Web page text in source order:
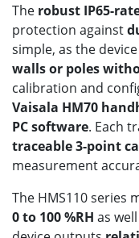
The robust IP65-
protection against
simple, as the
walls or poles
calibration and
Vaisala HM70
PC software. Each
traceable 3-point
measurement
The HMS110 series
0 to 100 %RH as